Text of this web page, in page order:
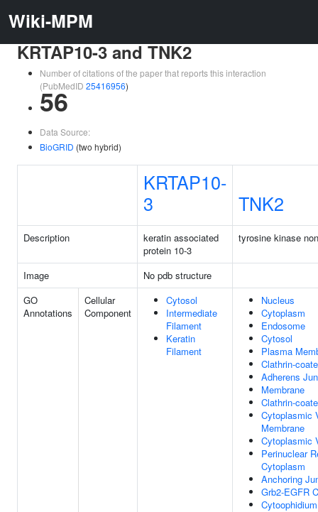
Wiki-MPM
KRTAP10-3 and TNK2
Number of citations of the paper that reports this interaction
(PubMedID 25416956)
56
Data Source:
BioGRID (two hybrid)
KRTAP10-
3
TNK2
Description
keratin associated
protein 10-3
tyrosine kinase
Image
No pdb structure
GO
Annotations
Cellular
Component
Cytosol
Intermediate
Filament
Keratin
Filament
Nucleus
Cytoplasm
Endosome
Cytosol
Plasma
Clathrin-
Adherens
Membrane
Clathrin-
Cytoplasmic
Membrane
Cytoplasmic
Perinuclear
Cytoplasm
Anchoring
Grb2-EGFR
Cytoophidium